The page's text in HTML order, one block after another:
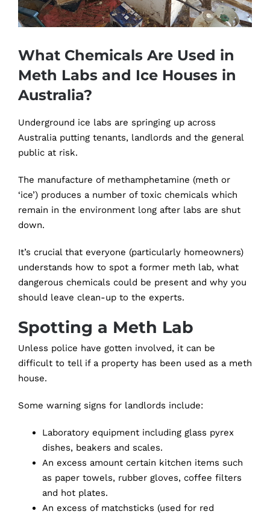
What Chemicals Are Used in
Meth Labs and Ice Houses in
Australia?
Underground ice labs are springing up across
Australia putting tenants, landlords and the general
public at risk.
The manufacture of methamphetamine (meth or
‘ice’) produces a number of toxic chemicals which
remain in the environment long after labs are shut
down.
It’s crucial that everyone (particularly homeowners)
understands how to spot a former meth lab, what
dangerous chemicals could be present and why you
should leave clean-up to the experts.
Spotting a Meth Lab
Unless police have gotten involved, it can be
difficult to tell if a property has been used as a meth
house.
Some warning signs for landlords include:
Laboratory equipment including glass pyrex
dishes, beakers and scales.
An excess amount certain kitchen items such
as paper towels, rubber gloves, coffee filters
and hot plates.
An excess of matchsticks (used for red